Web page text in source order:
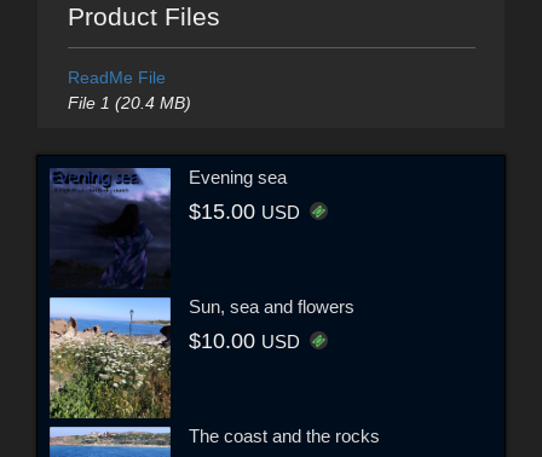
Product Files
ReadMe File
File 1 (20.4 MB)
Evening sea
$15.00 USD
Sun, sea and flowers
$10.00 USD
The coast and the rocks